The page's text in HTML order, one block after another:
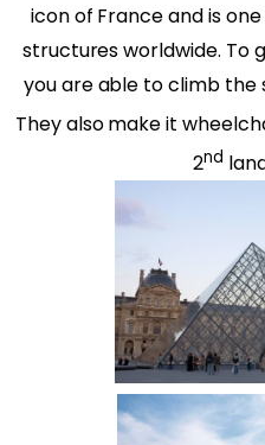
icon of France and is
structures worldwide. To
you are able to climb
They also make it
2nd